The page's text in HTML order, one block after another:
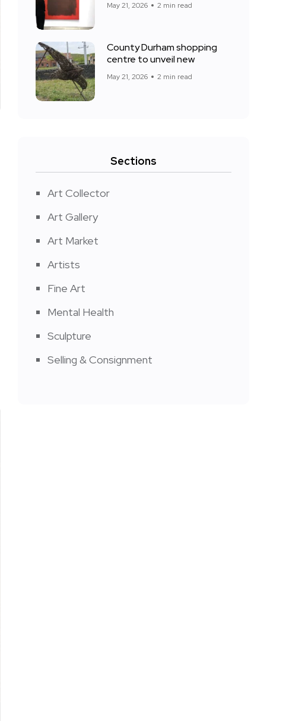
May 21, 2026 2 min read
County Durham shopping
centre to unveil new
May 21, 2026 2 min read
Sections
Art Collector
Art Gallery
Art Market
Artists
Fine Art
Mental Health
Sculpture
Selling & Consignment